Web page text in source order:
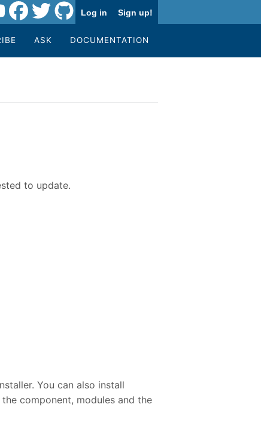
Log in Sign up!
ASK DOCUMENTATION
to update.
You can also install
component, modules and the